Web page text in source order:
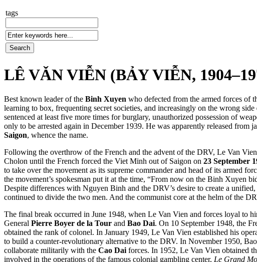
tags
LÊ VǍN VIỄN (BẢY VIỄN,
Best known leader of the Binh Xuyen who defected from the armed forces of
learning to box, frequenting secret societies, and increasingly on the wrong
sentenced at least five more times for burglary, unauthorized possession of
only to be arrested again in December 1939. He was apparently released
Saigon, whence the name.
Following the overthrow of the French and the advent of the DRV, Le Van
Cholon until the French forced the Viet Minh out of Saigon on 23 September
to take over the movement as its supreme commander and head of its armed
the movement’s spokesman put it at the time, “From now on the Binh Xuyen
Despite differences with Nguyen Binh and the DRV’s desire to create a
continued to divide the two men. And the communist core at the helm of the
The final break occurred in June 1948, when Le Van Vien and forces loyal to
General Pierre Boyer de la Tour and Bao Dai. On 10 September 1948, the
obtained the rank of colonel. In January 1949, Le Van Vien established his
to build a counter-revolutionary alternative to the DRV. In November 1950,
collaborate militarily with the Cao Dai forces. In 1952, Le Van Vien obtained
involved in the operations of the famous colonial gambling center, Le Grand